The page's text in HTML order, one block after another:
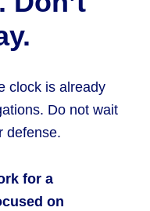
clock is already
Do not wait
defense.
for a
on